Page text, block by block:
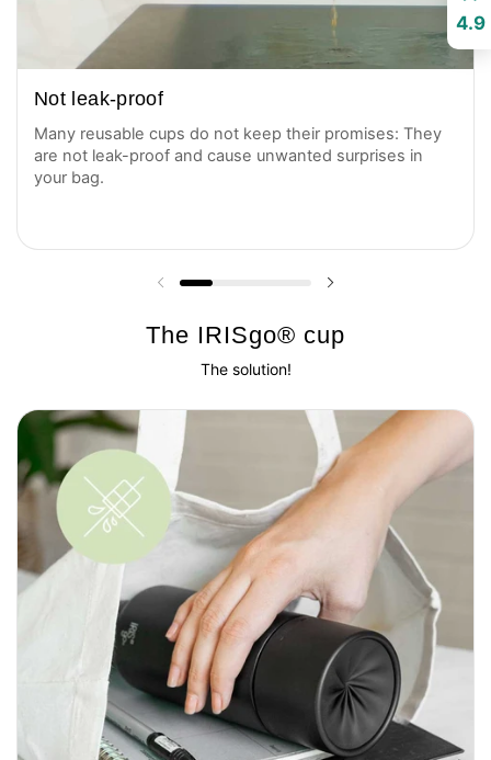
Not leak-proof
Many reusable cups do not keep their promises: They
are not leak-proof and cause unwanted surprises in
your bag.
Previous slide
The IRISgo® cup
The solution!
4.9